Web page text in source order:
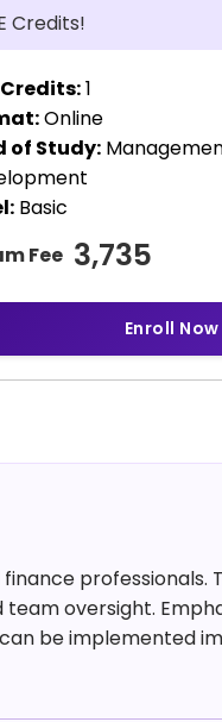
Credits!
Credits:1
Online
of Study:
Basic
Fee 3,735
Enroll Now
professionals.
oversight.
be implemented